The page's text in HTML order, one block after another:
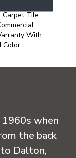
Carpet Tile
With
Color
when
the back
Dalton,